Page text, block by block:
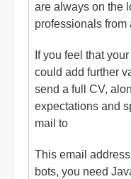
are always on the
professionals from
If you feel that
could add further
send a full CV,
expectations and
mail to
This email
bots, you need